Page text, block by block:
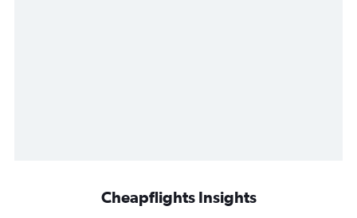
Cheapflights Insights